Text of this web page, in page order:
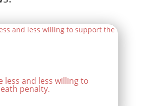
less and less willing to
penalty.